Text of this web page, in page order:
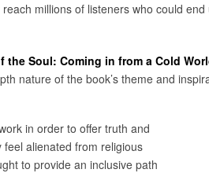
millions of listeners who could
the Soul: Coming in from a Cold
nature of the book’s theme and
in order to offer truth and
alienated from religious
to provide an inclusive path